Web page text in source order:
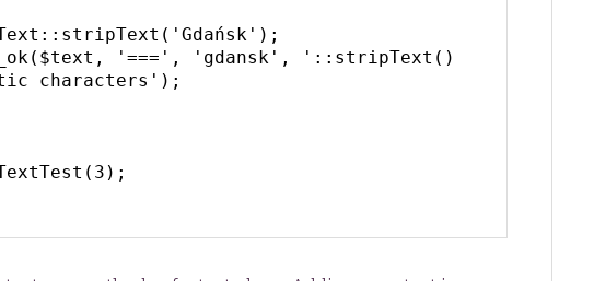
characters');